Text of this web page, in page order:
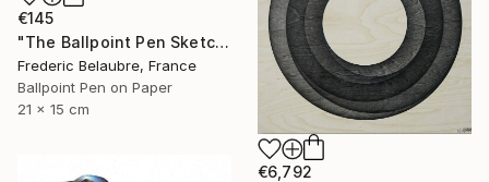
€145
"The Ballpoint Pen Sketch 6" Drawing
Frederic Belaubre, France
Ballpoint Pen on Paper
21 x 15 cm
€6,792